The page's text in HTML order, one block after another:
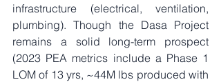
infrastructure (electrical, ventilation,
plumbing). Though the Dasa Project
remains a solid long-term prospect
(2023 PEA metrics include a Phase 1
LOM of 13 yrs, ~44M lbs produced with